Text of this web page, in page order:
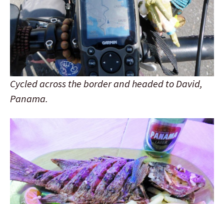
Cycled across the border and headed to David,
Panama.